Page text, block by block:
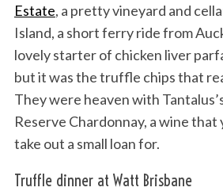
Estate, a pretty vineyard and
Island, a short ferry ride from
lovely starter of chicken liver
but it was the truffle chips that
They were heaven with
Reserve Chardonnay, a wine
take out a small loan for.
Truffle dinner at Watt Brisbane